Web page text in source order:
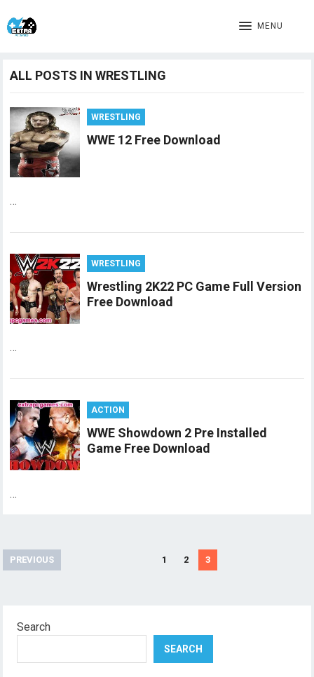
MENU
ALL POSTS IN WRESTLING
WRESTLING
WWE 12 Free Download
…
WRESTLING
Wrestling 2K22 PC Game Full Version
Free Download
…
ACTION
WWE Showdown 2 Pre Installed
Game Free Download
…
Posts
pagination
PREVIOUS 1 2 3
Search
SEARCH